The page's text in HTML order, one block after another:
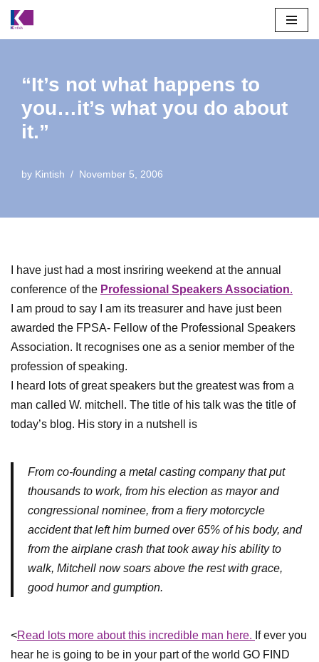
Skip
content
“It’s not what happens to
you…it’s what you do about
it.”
by Kintish November 5, 2006
I have just had a most insriring weekend at the annual
conference of the Professional Speakers Association.
I am proud to say I am its treasurer and have just been
awarded the FPSA- Fellow of the Professional Speakers
Association. It recognises one as a senior member of the
profession of speaking.
I heard lots of great speakers but the greatest was from a
man called W. mitchell. The title of his talk was the title of
today’s blog. His story in a nutshell is
From co-founding a metal casting company that put
thousands to work, from his election as mayor and
congressional nominee, from a fiery motorcycle
accident that left him burned over 65% of his body, and
from the airplane crash that took away his ability to
walk, Mitchell now soars above the rest with grace,
good humor and gumption.
<Read lots more about this incredible man here. If ever you
hear he is going to be in your part of the world GO FIND